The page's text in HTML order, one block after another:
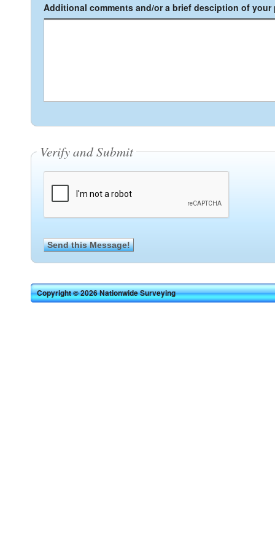
Additional comments and/or a brief desciption of your
Verify and Submit
Copyright © 2026 Nationwide Surveying